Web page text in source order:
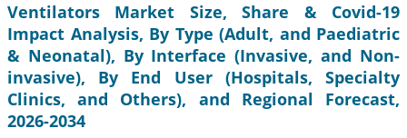
Ventilators Market Size, Share & Covid-19
Impact Analysis, By Type (Adult, and Paediatric
& Neonatal), By Interface (Invasive, and Non-
invasive), By End User (Hospitals, Specialty
Clinics, and Others), and Regional Forecast,
2026-2034